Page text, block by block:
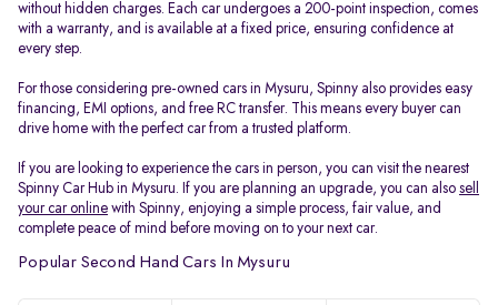
without hidden charges. Each car undergoes a 200-point inspection, comes
with a warranty, and is available at a fixed price, ensuring confidence at
every step.
For those considering pre-owned cars in Mysuru, Spinny also provides easy
financing, EMI options, and free RC transfer. This means every buyer can
drive home with the perfect car from a trusted platform.
If you are looking to experience the cars in person, you can visit the nearest
Spinny Car Hub in Mysuru. If you are planning an upgrade, you can also sell
your car online with Spinny, enjoying a simple process, fair value, and
complete peace of mind before moving on to your next car.
Popular Second Hand Cars In Mysuru